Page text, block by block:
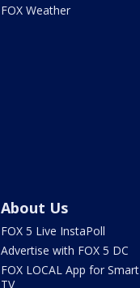
FOX Weather
About Us
FOX 5 Live InstaPoll
Advertise with FOX 5 DC
FOX LOCAL App for Smart
TV